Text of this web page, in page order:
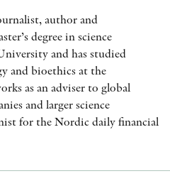
author and
degree in science
and has studied
and bioethics at the
as an adviser to global
and larger science
for the Nordic daily financial